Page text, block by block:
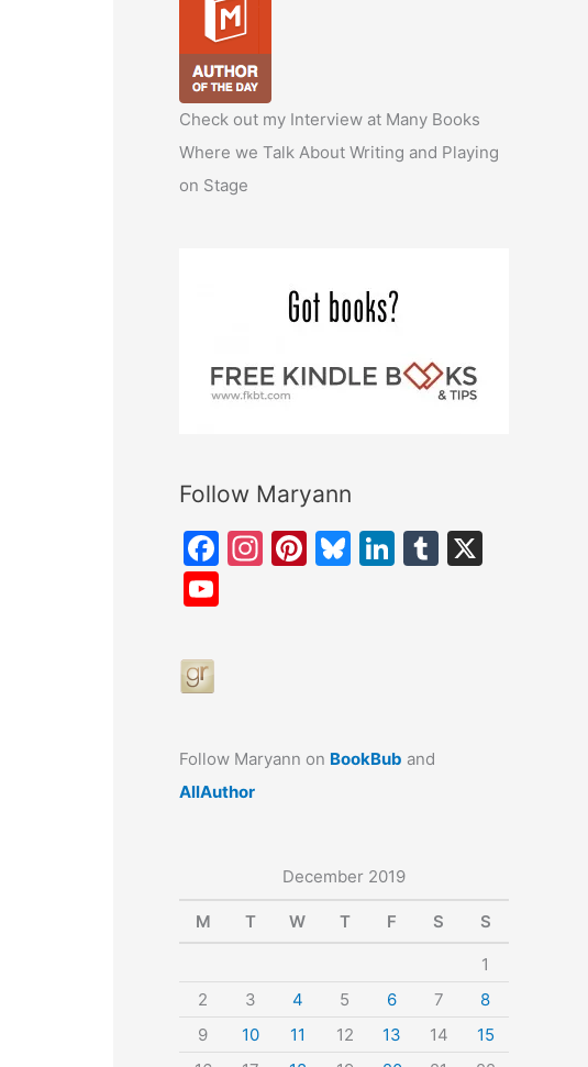
Check out my Interview at Many Books
Where we Talk About Writing and Playing
on Stage
Follow Maryann
F
o
k
In Pi Bl Li T
b
e
Follow Maryann on BookBub and
AllAuthor
December 2019
M T W T F S S
1
2
3 4 5 6 7
8
9
10 11 12 13 14
15